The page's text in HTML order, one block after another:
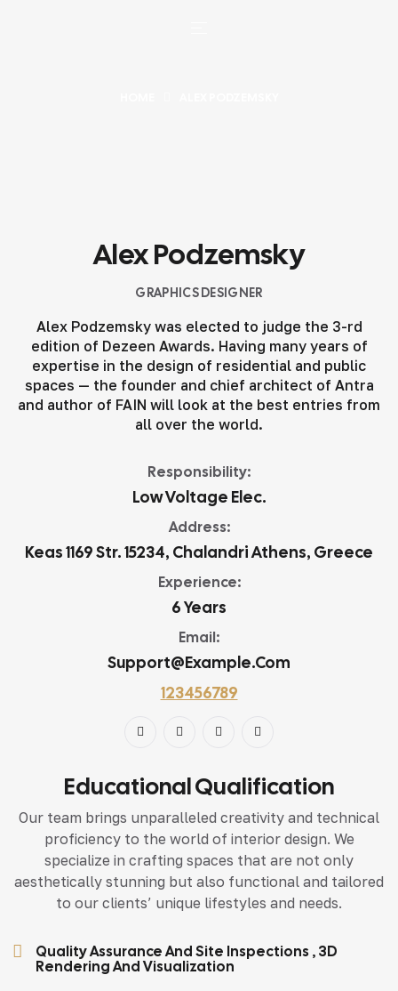
Alex Podzemsky
GRAPHICS DESIGNER
Alex Podzemsky was elected to judge the 3-rd
edition of Dezeen Awards. Having many years of
expertise in the design of residential and public
spaces — the founder and chief architect of Antra
and author of FAIN will look at the best entries from
all over the world.
Responsibility:
Low Voltage Elec.
Address:
Keas 1169 Str. 15234, Chalandri Athens, Greece
Experience:
6 Years
Email:
Support@example.com
123456789
Educational Qualification
Our team brings unparalleled creativity and technical
proficiency to the world of interior design. We
specialize in crafting spaces that are not only
aesthetically stunning but also functional and tailored
to our clients’ unique lifestyles and needs.
Quality Assurance And Site Inspections , 3D
Rendering And Visualization